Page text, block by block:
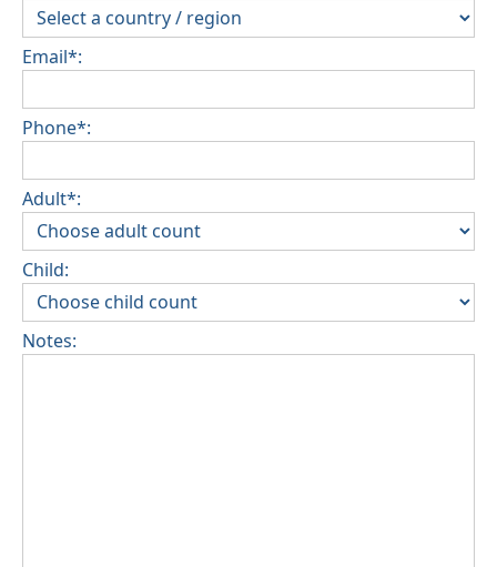
Email*:
Phone*:
Adult*:
Child:
Notes: